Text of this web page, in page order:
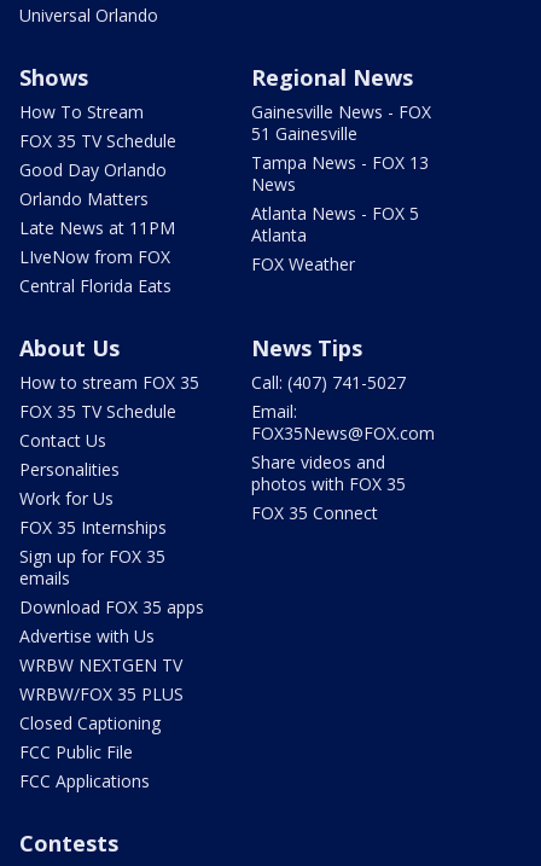
Universal Orlando
Shows
How To Stream
FOX 35 TV Schedule
Good Day Orlando
Orlando Matters
Late News at 11PM
LIveNow from FOX
Central Florida Eats
Regional News
Gainesville News - FOX
51 Gainesville
Tampa News - FOX 13
News
Atlanta News - FOX 5
Atlanta
FOX Weather
About Us
How to stream FOX 35
FOX 35 TV Schedule
Contact Us
Personalities
Work for Us
FOX 35 Internships
Sign up for FOX 35
emails
Download FOX 35 apps
Advertise with Us
WRBW NEXTGEN TV
WRBW/FOX 35 PLUS
Closed Captioning
FCC Public File
FCC Applications
News Tips
Call: (407) 741-5027
Email:
FOX35News@FOX.com
Share videos and
photos with FOX 35
FOX 35 Connect
Contests